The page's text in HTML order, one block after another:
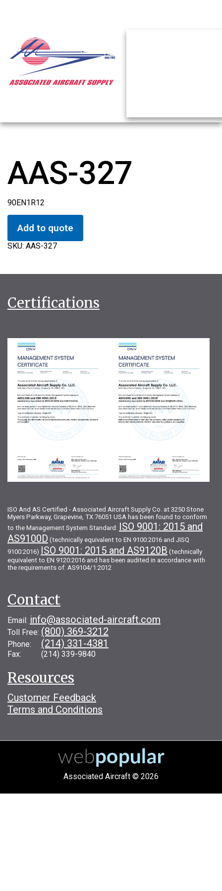
AAS-327
90EN1R12
Add to quote
SKU: AAS-327
Certifications
ISO And AS Certified - Associated Aircraft Supply Co. at 3250 Stone
Myers Parkway, Grapevine, TX 76051 USA has been found to conform
to the Management System Standard: ISO 9001: 2015 and
AS9100D (technically equivalent to EN 9100:2016 and JISQ
9100:2016) ISO 9001: 2015 and AS9120B (technically
equivalent to EN 9120:2016 and has been audited in accordance with
the requirements of: AS9104/1:2012
Contact
Email: info@associated-aircraft.com
Toll Free: (800) 369-3212
Phone: (214) 331-4381
Fax: (214) 339-9840
Resources
Customer Feedback
Terms and Conditions
Associated Aircraft © 2026